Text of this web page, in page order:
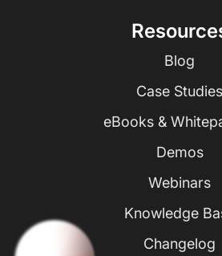
Blog
Case Studies
eBooks &
Demos
Webinars
Knowledge
Changelog